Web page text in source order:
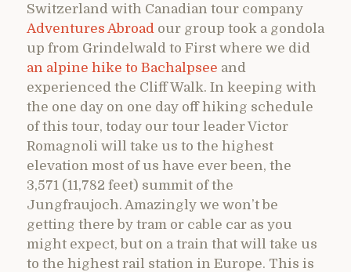
Switzerland with Canadian tour company
Adventures Abroad our group took a gondola
up from Grindelwald to First where we did
an alpine hike to Bachalpsee and
experienced the Cliff Walk. In keeping with
the one day on one day off hiking schedule
of this tour, today our tour leader Victor
Romagnoli will take us to the highest
elevation most of us have ever been, the
3,571 (11,782 feet) summit of the
Jungfraujoch. Amazingly we won’t be
getting there by tram or cable car as you
might expect, but on a train that will take us
to the highest rail station in Europe. This is